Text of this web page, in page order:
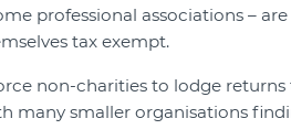
professional associations –
tax exempt.
non-charities to lodge
many smaller organisations